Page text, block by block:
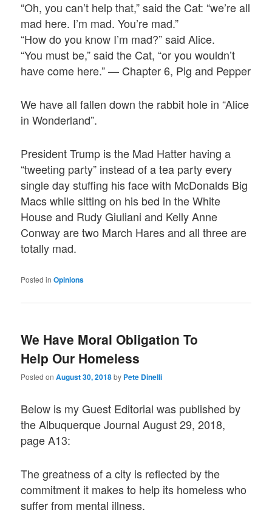
“Oh, you can’t help that,” said the Cat: “we’re all
mad here. I’m mad. You’re mad.”
“How do you know I’m mad?” said Alice.
“You must be,” said the Cat, “or you wouldn’t
have come here.” — Chapter 6, Pig and Pepper
We have all fallen down the rabbit hole in “Alice
in Wonderland”.
President Trump is the Mad Hatter having a
“tweeting party” instead of a tea party every
single day stuffing his face with McDonalds Big
Macs while sitting on his bed in the White
House and Rudy Giuliani and Kelly Anne
Conway are two March Hares and all three are
totally mad.
Posted in Opinions
We Have Moral Obligation To
Help Our Homeless
Posted onAugust 30, 2018by Pete Dinelli
Below is my Guest Editorial was published by
the Albuquerque Journal August 29, 2018,
page A13:
The greatness of a city is reflected by the
commitment it makes to help its homeless who
suffer from mental illness.